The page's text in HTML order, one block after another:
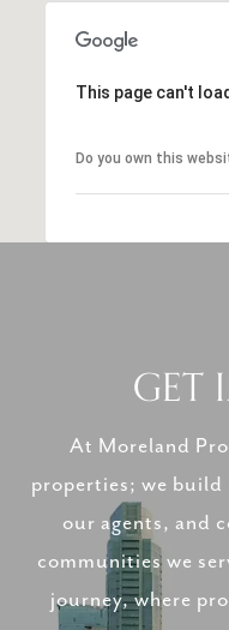
This page can't
Do you own this
GET
At Moreland
properties; we
our agents, and
communities we
journey, where